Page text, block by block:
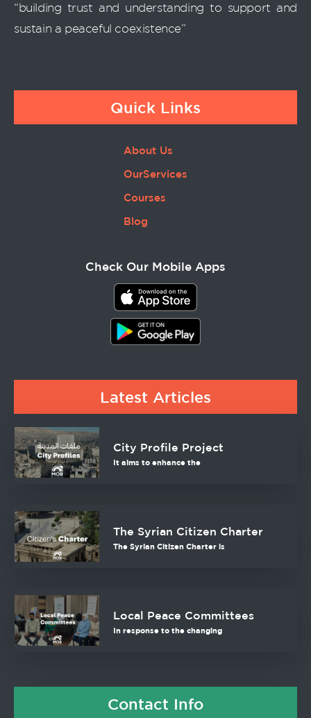
“building trust and understanding to support and
sustain a peaceful coexistence”
Quick Links
About Us
OurServices
Courses
Blog
Check Our Mobile Apps
Latest Articles
City Profile Project
It aims to enhance the
The Syrian Citizen Charter
The Syrian Citizen Charter is
Local Peace Committees
In response to the changing
Contact Info